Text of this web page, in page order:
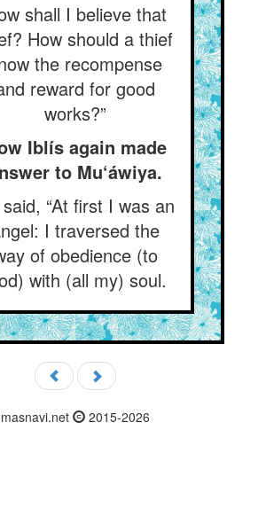
shall I believe that
How should a thief
the recompense
reward for good
works?”
Iblís again made
to Mu‘áwiya.
“At first I was an
I traversed the
of obedience (to
with (all my) soul.
masnavi.net 2015-2026